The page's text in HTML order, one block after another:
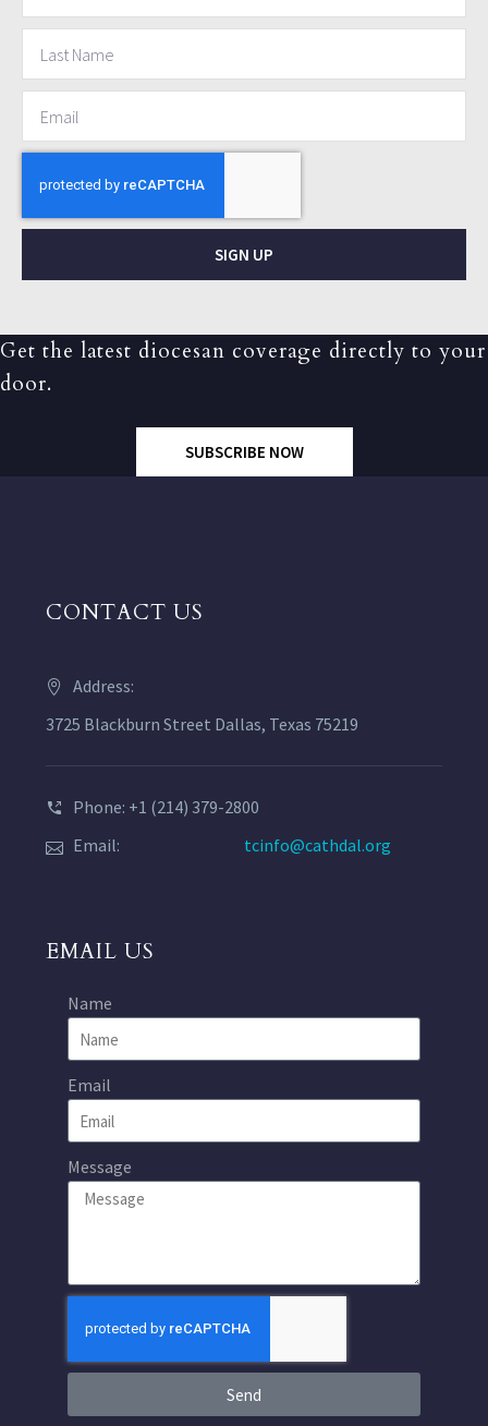
SIGN UP
Get the latest diocesan coverage directly to your
door.
SUBSCRIBE NOW
CONTACT US
Address:
3725 Blackburn Street Dallas, Texas 75219
Phone: +1 (214) 379-2800
Email:
tcinfo@cathdal.org
EMAIL US
Name
Email
Message
Send